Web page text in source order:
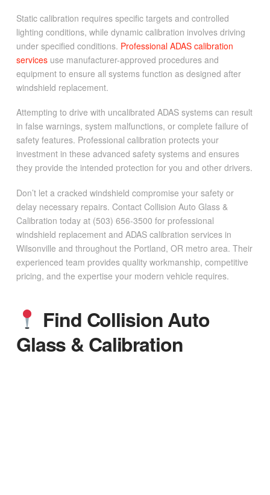
Static calibration requires specific targets and controlled
lighting conditions, while dynamic calibration involves driving
under specified conditions. Professional ADAS calibration
servicesuse manufacturer-approved procedures and
equipment to ensure all systems function as designed after
windshield replacement.
Attempting to drive with uncalibrated ADAS systems can result
in false warnings, system malfunctions, or complete failure of
safety features. Professional calibration protects your
investment in these advanced safety systems and ensures
they provide the intended protection for you and other drivers.
Don’t let a cracked windshield compromise your safety or
delay necessary repairs. Contact Collision Auto Glass &
Calibration today at (503) 656-3500 for professional
windshield replacement and ADAS calibration services in
Wilsonville and throughout the Portland, OR metro area. Their
experienced team provides quality workmanship, competitive
pricing, and the expertise your modern vehicle requires.
Find Collision Auto
Glass & Calibration